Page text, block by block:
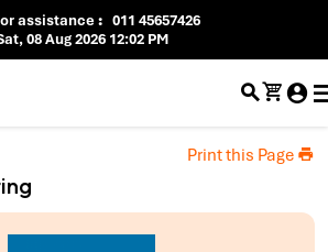
assistance: 011 45657426
08 Aug 2026 12:02 PM
Print this Page